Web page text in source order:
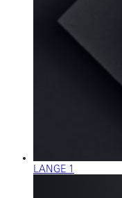
LANGE 1